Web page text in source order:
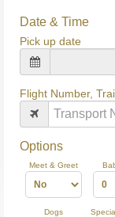
Date & Time
Pick up date
Flight Number,
Options
Meet & Greet
Dogs